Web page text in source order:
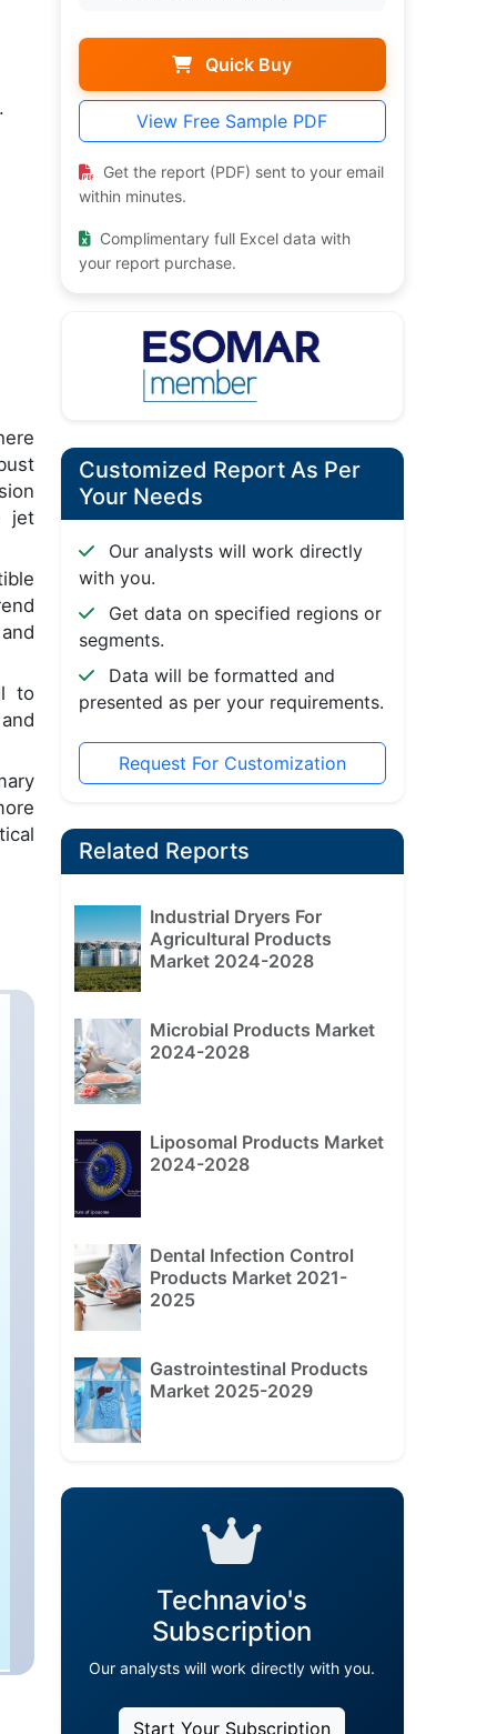
jet
to
Quick Buy
View Free Sample PDF
Get the report (PDF) sent to your email
within minutes.
Complimentary full Excel data with
your report purchase.
Customized Report As Per
Your Needs
Our analysts will work directly
with you.
Get data on specified regions or
segments.
Data will be formatted and
presented as per your requirements.
Request For Customization
Related Reports
Industrial Dryers For
Agricultural Products
Market 2024-2028
Microbial Products Market
2024-2028
Liposomal Products Market
2024-2028
Dental Infection Control
Products Market 2021-
2025
Gastrointestinal Products
Market 2025-2029
Technavio's
Subscription
Our analysts will work directly with you.
Start Your Subscription